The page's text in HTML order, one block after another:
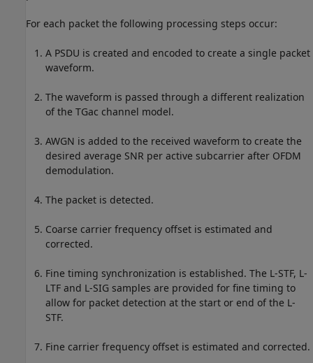
For each packet the following processing steps occur:
A PSDU is created and encoded to create a single packet
waveform.
The waveform is passed through a different realization
of the TGac channel model.
AWGN is added to the received waveform to create the
desired average SNR per active subcarrier after OFDM
demodulation.
The packet is detected.
Coarse carrier frequency offset is estimated and
corrected.
Fine timing synchronization is established. The L-STF, L-
LTF and L-SIG samples are provided for fine timing to
allow for packet detection at the start or end of the L-
STF.
Fine carrier frequency offset is estimated and corrected.